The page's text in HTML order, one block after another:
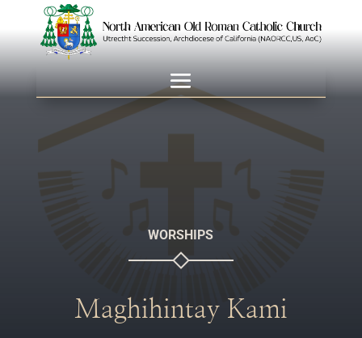
WORSHIPS
Maghihintay Kami